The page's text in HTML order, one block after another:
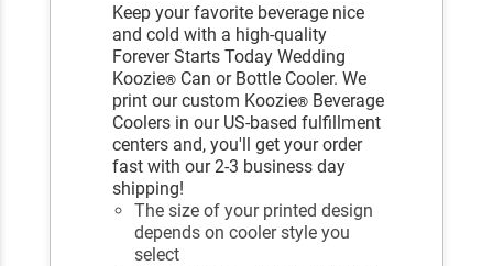
Keep your favorite beverage nice
and cold with a high-quality
Forever Starts Today Wedding
Koozie® Can or Bottle Cooler. We
print our custom Koozie® Beverage
Coolers in our US-based fulfillment
centers and, you'll get your order
fast with our 2-3 business day
shipping!
The size of your printed design
depends on cooler style you
select